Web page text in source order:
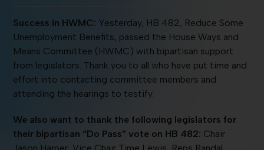
Success in HWMC: Yesterday, HB 482, Reduce Some
Unemployment Benefits, passed the House Ways and
Means Committee (HWMC) with bipartisan support
from legislators. Thank you to all who have put time and
effort into contacting committee members and
attending the hearings to testify.
We also want to thank the following legislators for
their bipartisan “Do Pass” vote on HB 482: Chair